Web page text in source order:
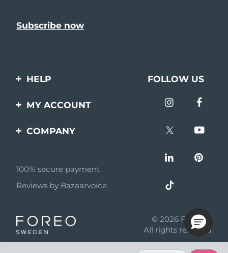
HELP
Contact us
questions
Battery information
FOLLOW US
MY ACCOUNT
Product registration
COMPANY
Affiliate program
AI & Affiliate News
Become a partner
100% secure payment
Reviews by Bazaarvoice
© 2026 FOREO
All rights reserved